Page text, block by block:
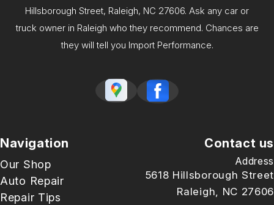
Hillsborough Street, Raleigh, NC 27606. Ask any car or
truck owner in Raleigh who they recommend. Chances are
they will tell you Import Performance.
Navigation
Our Shop
Auto Repair
Repair Tips
Contact us
Address
5618 Hillsborough Street
Raleigh, NC 27606